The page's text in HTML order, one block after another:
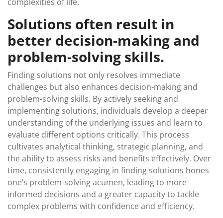
Solutions often result in
better decision-making and
problem-solving skills.
Finding solutions not only resolves immediate
challenges but also enhances decision-making and
problem-solving skills. By actively seeking and
implementing solutions, individuals develop a deeper
understanding of the underlying issues and learn to
evaluate different options critically. This process
cultivates analytical thinking, strategic planning, and
the ability to assess risks and benefits effectively. Over
time, consistently engaging in finding solutions hones
one’s problem-solving acumen, leading to more
informed decisions and a greater capacity to tackle
complex problems with confidence and efficiency.